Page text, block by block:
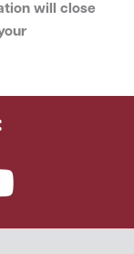
will close